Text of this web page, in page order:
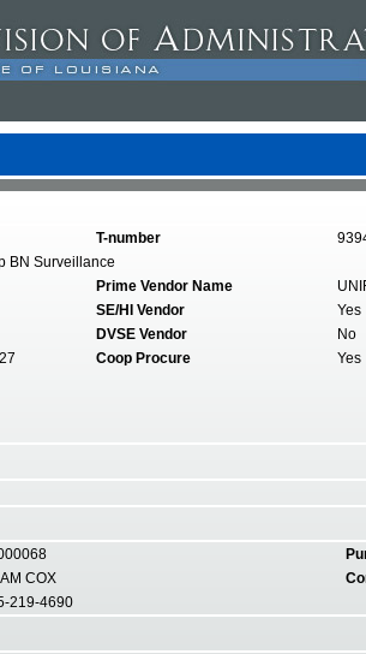
T-number
BN Surveillance
Prime Vendor Name
SE/HI Vendor
Yes
DVSE Vendor
No
Coop Procure
Yes
COX
219-4690